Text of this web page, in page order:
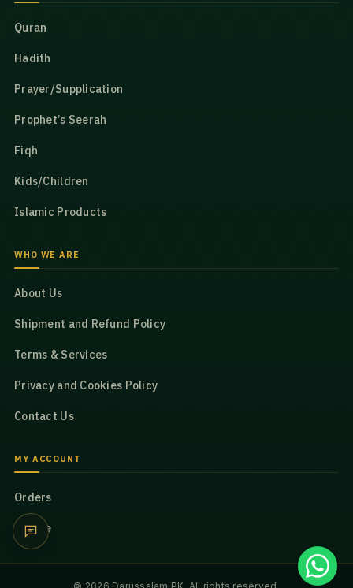
Quran
Hadith
Prayer/Supplication
Prophet’s Seerah
Fiqh
Kids/Children
Islamic Products
WHO WE ARE
About Us
Shipment and Refund Policy
Terms & Services
Privacy and Cookies Policy
Contact Us
MY ACCOUNT
Orders
Profile